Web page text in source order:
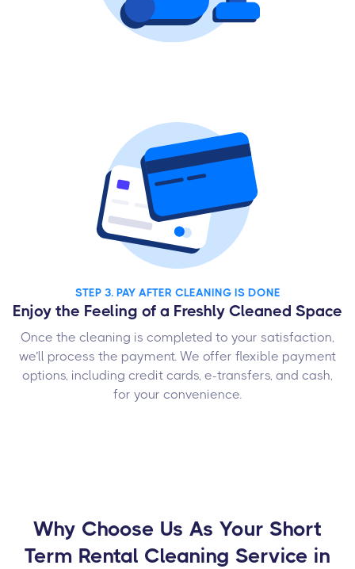
STEP 3. PAY AFTER CLEANING IS DONE
Enjoy the Feeling of a Freshly Cleaned Space
Once the cleaning is completed to your satisfaction,
we’ll process the payment. We offer flexible payment
options, including credit cards, e-transfers, and cash,
for your convenience.
Why Choose Us As Your Short
Term Rental Cleaning Service in